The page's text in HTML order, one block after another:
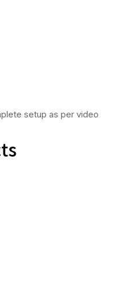
setup as per video